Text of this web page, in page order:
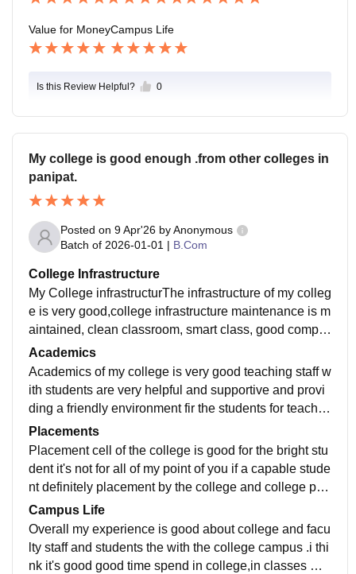
Value for MoneyCampus Life
Is this Review Helpful? 0
My college is good enough .from other colleges in
panipat.
Posted on 9 Apr'26 byAnonymous
Batch of 2026-01-01 | B.Com
College Infrastructure
My College infrastructurThe infrastructure of my colleg
e is very good,college infrastructure maintenance is m
aintained, clean classroom, smart class, good comput
er labs, and facilities provided canteen and small coff
ee shop and small stationery shop in the college and
also good environment provided the students.e is very
good
Academics
Academics of my college is very good teaching staff w
ith students are very helpful and supportive and provi
ding a friendly environment fir the students for teachin
g.The professors don't just lecture; they encourage dis
cussions and are always available for one-on-one do
ubt clearing. Their approachable nature makes it easy
to stay engaged with even the most difficult subjects.
Placements
Placement cell of the college is good for the bright stu
dent it's not for all of my point of you if a capable stude
nt definitely placement by the college and college pla
cement faculty a very supportive and helpful and guid
ance give to our students in college salary package b
ased on interview of the students it's not decided the p
ackage capability of the students decide the package
Campus Life
Overall my experience is good about college and facu
lty staff and students the with the college campus .i thi
nk it's good good time spend in college,in classes wit